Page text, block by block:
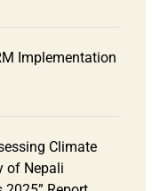
Implementation
Climate
of Nepali